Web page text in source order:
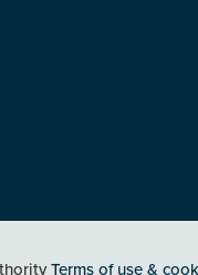
Terms of use &